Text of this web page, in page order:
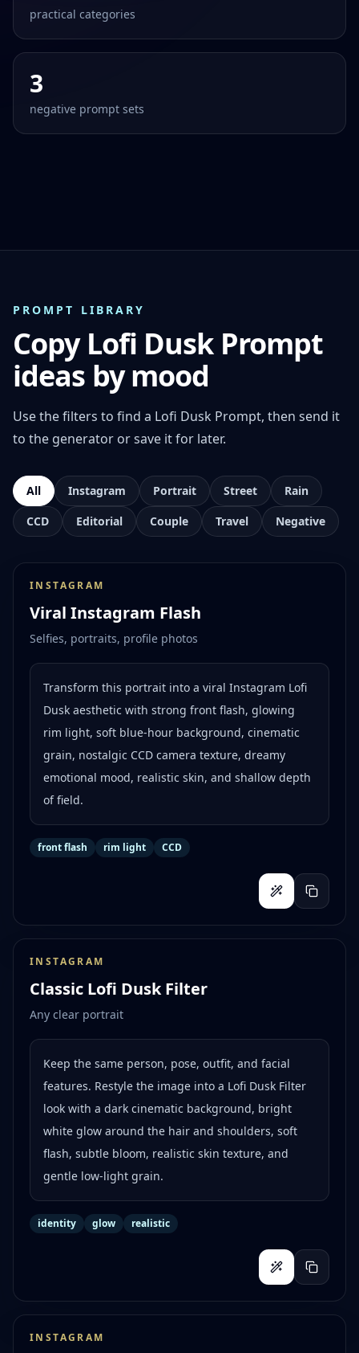
practical categories
3
negative prompt sets
PROMPT LIBRARY
Copy Lofi Dusk Prompt
ideas by mood
Use the filters to find a Lofi Dusk Prompt, then send it
to the generator or save it for later.
All Instagram Portrait Street
Rain
CCD
Editorial Couple Travel Negative
INSTAGRAM
Viral Instagram Flash
Selfies, portraits, profile photos
Transform this portrait into a viral Instagram Lofi
Dusk aesthetic with strong front flash, glowing
rim light, soft blue-hour background, cinematic
grain, nostalgic CCD camera texture, dreamy
emotional mood, realistic skin, and shallow depth
of field.
front flash rim light CCD
INSTAGRAM
Classic Lofi Dusk Filter
Any clear portrait
Keep the same person, pose, outfit, and facial
features. Restyle the image into a Lofi Dusk Filter
look with a dark cinematic background, bright
white glow around the hair and shoulders, soft
flash, subtle bloom, realistic skin texture, and
gentle low-light grain.
identity glow realistic
INSTAGRAM